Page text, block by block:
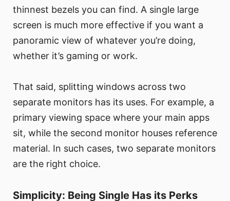
thinnest bezels you can find. A single large
screen is much more effective if you want a
panoramic view of whatever you’re doing,
whether it’s gaming or work.
That said, splitting windows across two
separate monitors has its uses. For example, a
primary viewing space where your main apps
sit, while the second monitor houses reference
material. In such cases, two separate monitors
are the right choice.
Simplicity: Being Single Has its Perks